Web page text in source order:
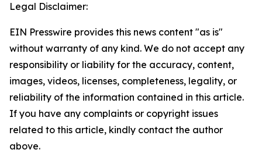
Legal Disclaimer:
EIN Presswire provides this news content "as is"
without warranty of any kind. We do not accept any
responsibility or liability for the accuracy, content,
images, videos, licenses, completeness, legality, or
reliability of the information contained in this article.
If you have any complaints or copyright issues
related to this article, kindly contact the author
above.